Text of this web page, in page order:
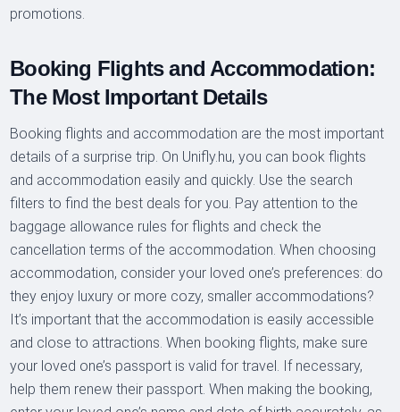
promotions.
Booking Flights and Accommodation:
The Most Important Details
Booking flights and accommodation are the most important
details of a surprise trip. On Unifly.hu, you can book flights
and accommodation easily and quickly. Use the search
filters to find the best deals for you. Pay attention to the
baggage allowance rules for flights and check the
cancellation terms of the accommodation. When choosing
accommodation, consider your loved one’s preferences: do
they enjoy luxury or more cozy, smaller accommodations?
It’s important that the accommodation is easily accessible
and close to attractions. When booking flights, make sure
your loved one’s passport is valid for travel. If necessary,
help them renew their passport. When making the booking,